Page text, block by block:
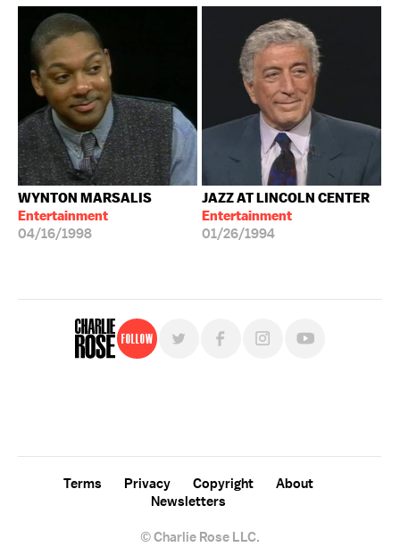
WYNTON MARSALIS
Entertainment
04/16/1998
JAZZ AT LINCOLN CENTER
Entertainment
01/26/1994
Follow
© Charlie Rose LLC.
Terms Privacy Copyright
About
Newsletters